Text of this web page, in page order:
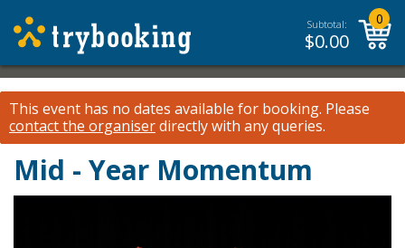
Subtotal:
$0.00
0
This event has no dates available for booking. Please
contact the organiserdirectly with any queries.
Mid - Year Momentum